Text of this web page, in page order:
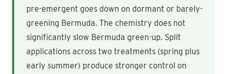
pre-emergent goes down on dormant or barely-
greening Bermuda. The chemistry does not
significantly slow Bermuda green-up. Split
applications across two treatments (spring plus
early summer) produce stronger control on